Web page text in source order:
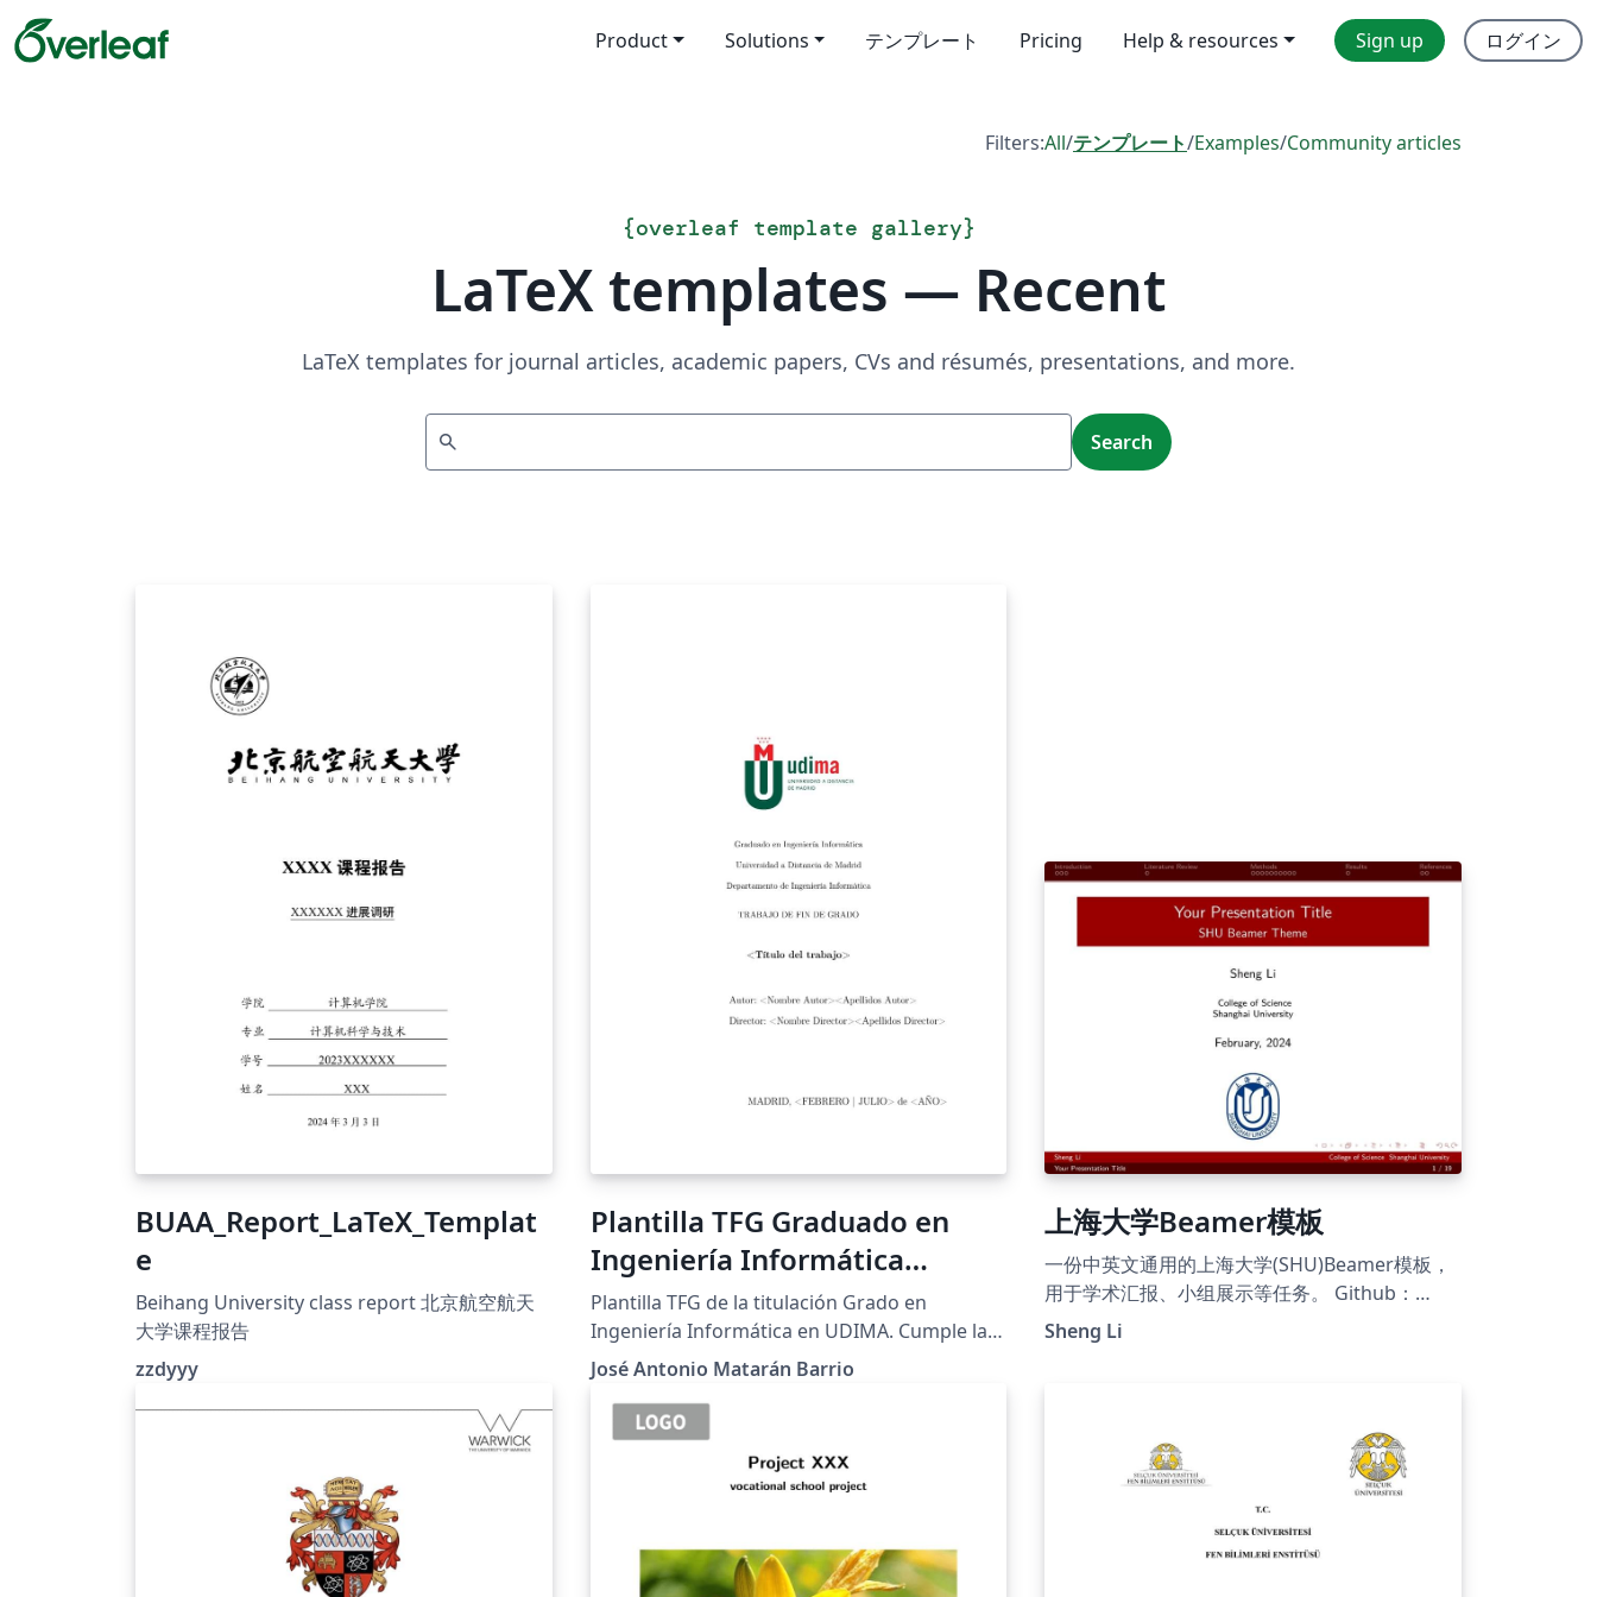
Product Solutions テンプレート Pricing Help & resources Sign up ログイン
Filters:All/テンプレート/Examples/Community articles
{overleaf template gallery}
LaTeX templates — Recent
LaTeX templates for journal articles, academic papers, CVs and résumés, presentations, and more.
search Search
BUAA_Report_LaTeX_Templat
e
Beihang University class report 北京航空航天
大学课程报告
zzdyyy
Plantilla TFG Graduado en
Ingeniería Informática
UDIMA
Plantilla TFG de la titulación Grado en
Ingeniería Informática en UDIMA. Cumple la
normativa y guía de estilo de UDIMA para el
curso 2023-2024
José Antonio Matarán Barrio
上海大学Beamer模板
一份中英文通用的上海大学(SHU)Beamer模板，
用于学术汇报、小组展示等任务。 Github：
https://github.com/Ellison-Lee/Templates-for-
Latex A bilingual Shanghai University (SHU)
Sheng Li